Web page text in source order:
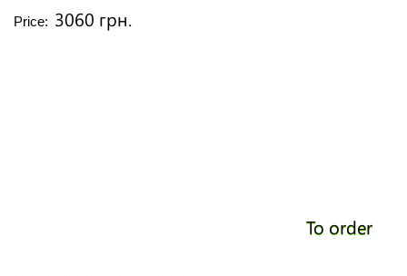
Price: 3060 грн.
To order